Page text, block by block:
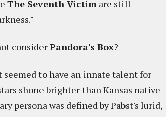
The Seventh Victim are still-
considerPandora's Box?
seemed to have an innate talent for
shone brighter than Kansas native
persona was defined by Pabst's lurid,